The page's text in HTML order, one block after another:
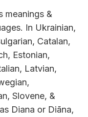
meanings &
In Ukrainian,
Catalan,
Estonian,
Latvian,
Slovene, &
Diana or Diāna,